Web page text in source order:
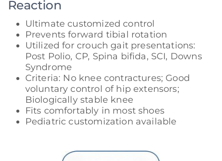
Reaction
Ultimate customized control
Prevents forward tibial rotation
Utilized for crouch gait presentations:
Post Polio, CP, Spina bifida, SCI, Downs
Syndrome
Criteria: No knee contractures; Good
voluntary control of hip extensors;
Biologically stable knee
Fits comfortably in most shoes
Pediatric customization available